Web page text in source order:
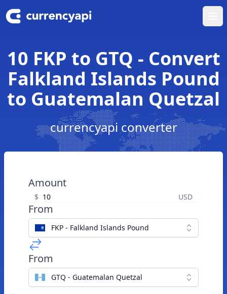
10 FKP to GTQ - Convert
Falkland Islands Pound
to Guatemalan Quetzal
currencyapi converter
Amount
$ USD
From
FKP - Falkland Islands Pound
From
GTQ - Guatemalan Quetzal